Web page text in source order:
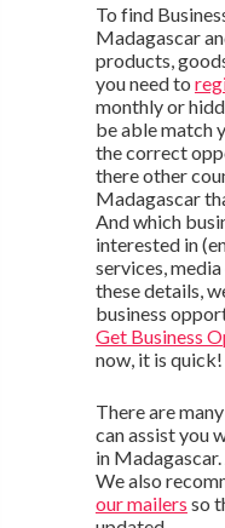
To find
Madagascar
products,
you need to
monthly or
be able match
the correct
there other
Madagascar
And which
interested in
services,
these details,
business
Get Business
now, it is quick!
There are
can assist you
in
We also
our mailers so